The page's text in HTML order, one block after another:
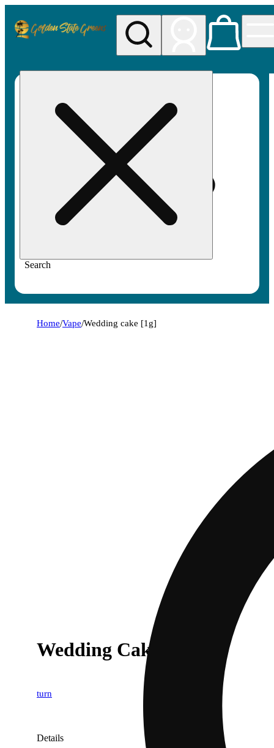
Search
Home/Vape/Wedding cake [1g]
Wedding Cake [1g]
turn
Details